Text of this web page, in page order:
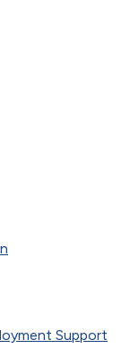
Support